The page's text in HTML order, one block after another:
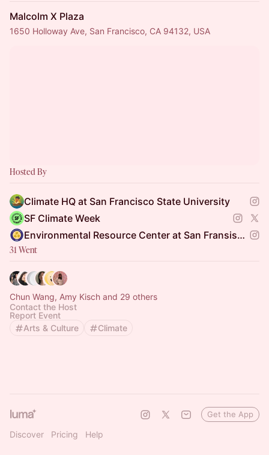
Malcolm X Plaza
1650 Holloway Ave, San Francisco, CA 94132, USA
Hosted By
Climate HQ at San Francisco State University
SF Climate Week
Environmental Resource Center at San Fransisco State
31 Went
Chun Wang, Amy Kisch and 29 others
Contact the Host
Report Event
Arts & Culture
Climate
Discover Pricing Help
Get the App